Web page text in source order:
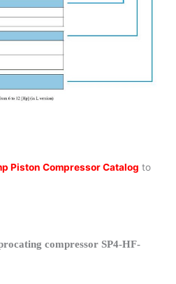
Piston Compressor Catalog to
compressor SP4-HF-